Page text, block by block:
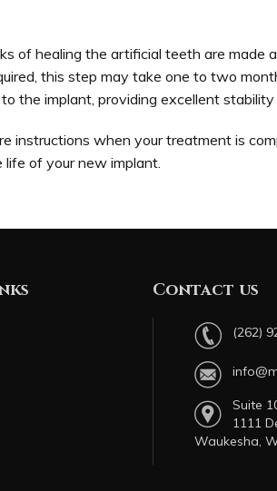
of healing the artificial teeth are made
this step may take one to two
the implant, providing excellent
instructions when your treatment is
life of your new implant.
Contact us
(262)
Suite
1111
Waukesha,